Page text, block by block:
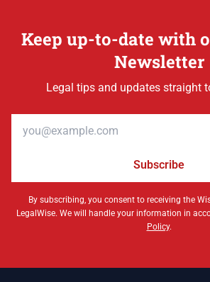
Keep up-to-date with
Newsletter
Legal tips and updates straight
Subscribe
By subscribing, you consent to receiving the
LegalWise. We will handle your information in
Policy.